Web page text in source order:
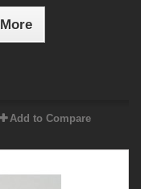
More
Add to Compare